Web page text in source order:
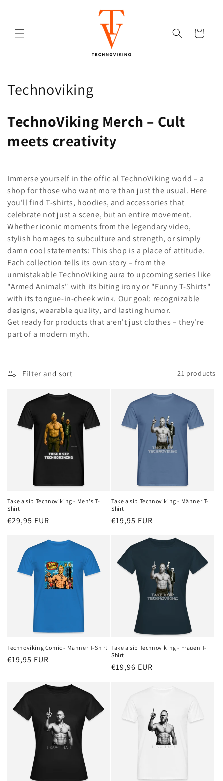
Cart
C
l
l
c
t
i
o
n
:
Technoviking
TechnoViking Merch – Cult
meets creativity
Immerse yourself in the official TechnoViking world – a
shop for those who want more than just the usual. Here
you'll find T-shirts, hoodies, and accessories that
celebrate not just a scene, but an entire movement.
Whether iconic moments from the legendary video,
stylish homages to subculture and strength, or simply
damn cool statements: This shop is a place of attitude.
Each collection tells its own story – from the
unmistakable TechnoViking aura to upcoming series like
"Armed Animals" with its biting irony or "Funny T-Shirts"
with its tongue-in-cheek wink. Our goal: recognizable
designs, wearable quality, and lasting humor.
Get ready for products that aren't just clothes – they're
part of a modern myth.
Filter and sort 21 products
Take a sip Technoviking - Men's T-
Shirt
Regular
€29,95 EUR
Take a sip Technoviking - Männer T-
Shirt
Regular
€19,95 EUR
Technoviking Comic - Männer T-Shirt
Regular
€19,95 EUR
Take a sip Technoviking - Frauen T-
Shirt
Regular
€19,96 EUR